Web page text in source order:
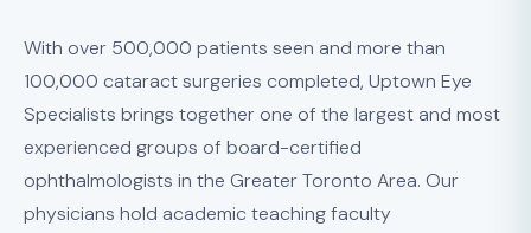
With over 500,000 patients seen and more than
100,000 cataract surgeries completed, Uptown Eye
Specialists brings together one of the largest and most
experienced groups of board-certified
ophthalmologists in the Greater Toronto Area. Our
physicians hold academic teaching faculty